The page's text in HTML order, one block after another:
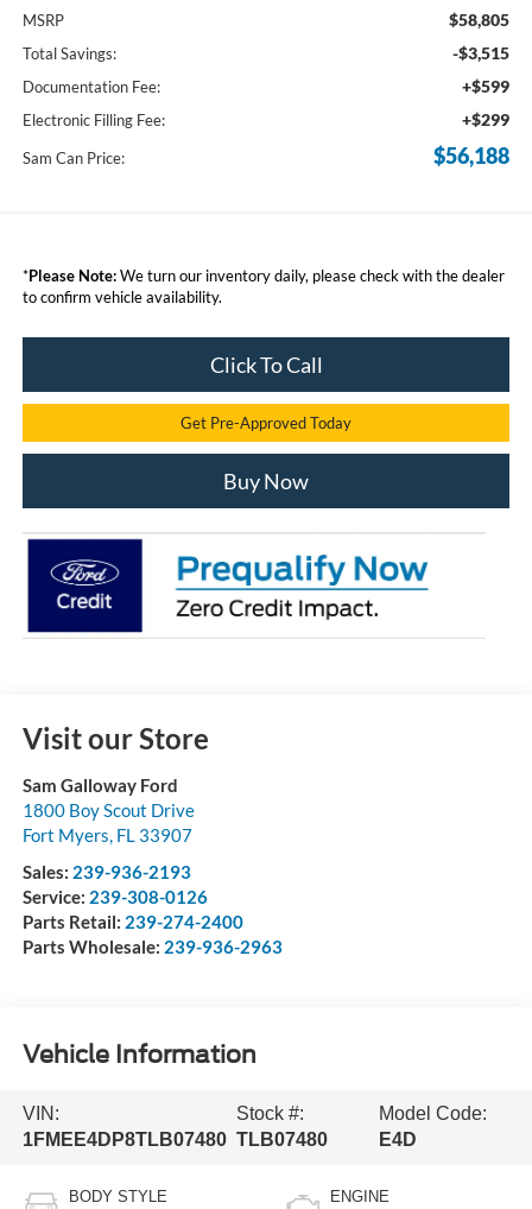
MSRP $58,805
Total Savings: -$3,515
Documentation Fee: +$599
Electronic Filling Fee: +$299
Sam Can Price: $56,188
*Please Note:We turn our inventory daily, please check with the dealer
to confirm vehicle availability.
Click To Call
Get Pre-Approved Today
Buy Now
Visit our Store
Sam Galloway Ford
1800 Boy Scout Drive
Fort Myers, FL 33907
Sales: 239-936-2193
Service: 239-308-0126
Parts Retail: 239-274-2400
Parts Wholesale: 239-936-2963
Vehicle Information
VIN:
1FMEE4DP8TLB07480
Stock #:
TLB07480
Model Code:
E4D
BODY STYLE ENGINE